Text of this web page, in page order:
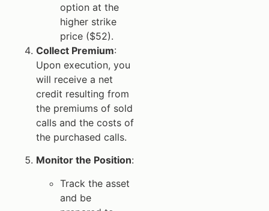
option at the
higher strike
price ($52).
Collect Premium:
Upon execution, you
will receive a net
credit resulting from
the premiums of sold
calls and the costs of
the purchased calls.
Monitor the Position:
Track the asset
and be